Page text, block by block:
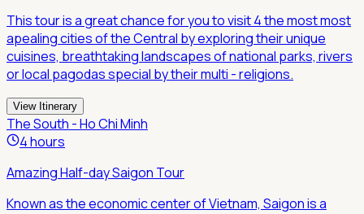
This tour is a great chance for you to visit 4 the most most
apealing cities of the Central by exploring their unique
cuisines, breathtaking landscapes of national parks, rivers
or local pagodas special by their multi - religions.
View Itinerary
The South - Ho Chi Minh
4 hours
Amazing Half-day Saigon Tour
Known as the economic center of Vietnam, Saigon is a